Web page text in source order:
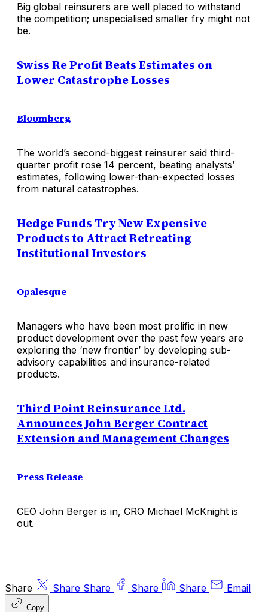
Big global reinsurers are well placed to withstand
the competition; unspecialised smaller fry might not
be.
Swiss Re Profit Beats Estimates on
Lower Catastrophe Losses
Bloomberg
The world’s second-biggest reinsurer said third-
quarter profit rose 14 percent, beating analysts’
estimates, following lower-than-expected losses
from natural catastrophes.
Hedge Funds Try New Expensive
Products to Attract Retreating
Institutional Investors
Opalesque
Managers who have been most prolific in new
product development over the past few years are
exploring the ‘new frontier’ by developing sub-
advisory capabilities and insurance-related
products.
Third Point Reinsurance Ltd.
Announces John Berger Contract
Extension and Management Changes
Press Release
CEO John Berger is in, CRO Michael McKnight is
out.
Share Share Share Share Share Email
Copy